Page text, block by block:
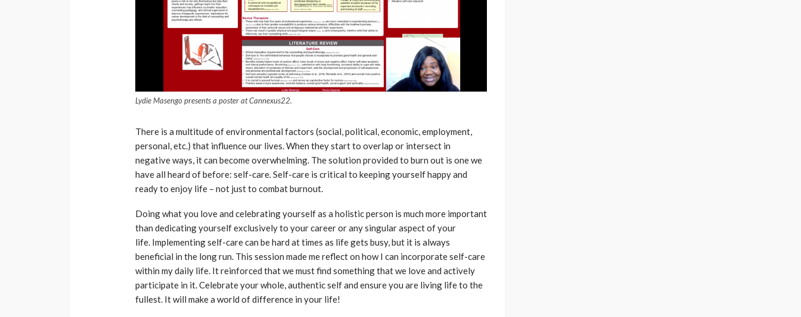
Lydie Masengo presents a poster at Cannexus22.
There is a multitude of environmental factors (social, political, economic, employment,
personal, etc.) that influence our lives. When they start to overlap or intersect in
negative ways, it can become overwhelming. The solution provided to burn out is one we
have all heard of before: self-care. Self-care is critical to keeping yourself happy and
ready to enjoy life – not just to combat burnout.
Doing what you love and celebrating yourself as a holistic person is much more important
than dedicating yourself exclusively to your career or any singular aspect of your
life. Implementing self-care can be hard at times as life gets busy, but it is always
beneficial in the long run. This session made me reflect on how I can incorporate self-care
within my daily life. It reinforced that we must find something that we love and actively
participate in it. Celebrate your whole, authentic self and ensure you are living life to the
fullest. It will make a world of difference in your life!